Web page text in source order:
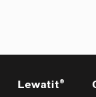
Lewatit®